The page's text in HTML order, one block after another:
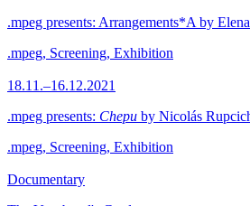
.mpeg presents: Arrangements*A by
.mpeg, Screening, Exhibition
18.11.–16.12.2021
.mpeg presents: Chepu by Nicolás
.mpeg, Screening, Exhibition
Documentary